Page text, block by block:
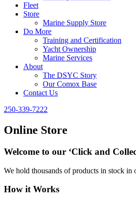
Fleet
Store
Marine Supply Store
Do More
Training and Certification
Yacht Ownership
Marine Services
About
The DSYC Story
Our Comox Base
Contact Us
250-339-7222
Online Store
Welcome to our ‘Click and
We hold thousands of products in stock
How it Works